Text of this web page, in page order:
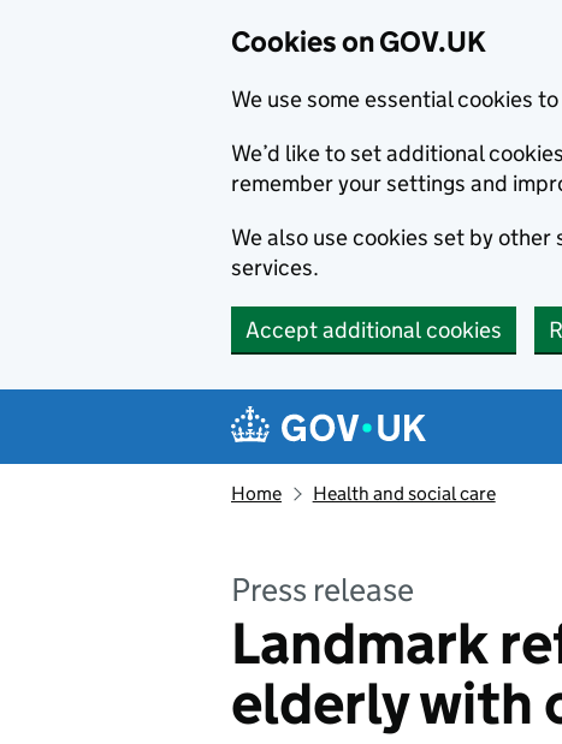
Cookies on GOV.UK
We use some essential cookies
We’d like to set additional
remember your settings and
We also use cookies set by
services.
Accept additional cookies
Navigation menu
Home Health and social care
Press release
Landmark
elderly with